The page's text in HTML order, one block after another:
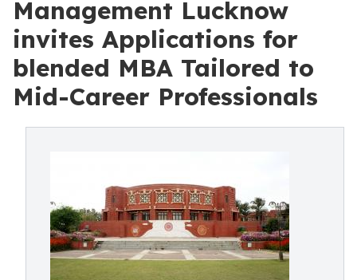
Management Lucknow
invites Applications for
blended MBA Tailored to
Mid-Career Professionals